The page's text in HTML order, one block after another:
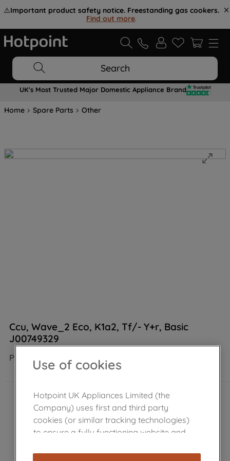
⚠️Important product safety notice. Freestanding gas cookers.
Find out more.
Search
UK's Most Trusted Major Domestic Appliance Brand
Home Spare Parts Other
Ccu, Wave_2 Eco, K1a2, Tf/- Y+r, Basic
J00749329
Product not Available in the shop
Use of cookies
Hotpoint UK Appliances Limited (the
Company) uses first and third party
cookies (or similar tracking technologies)
to ensure a fully functioning website and
cookies), and with your consent, cookies